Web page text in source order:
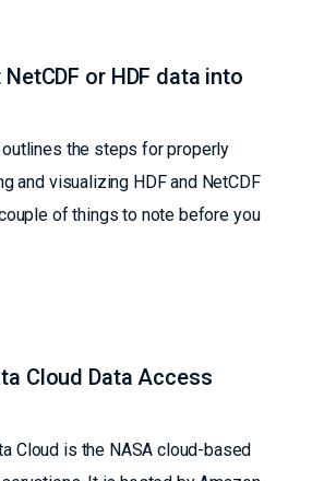
or HDF data into
the steps for properly
and visualizing HDF and NetCDF
of things to note before you
Cloud Data Access
Cloud is the NASA cloud-based